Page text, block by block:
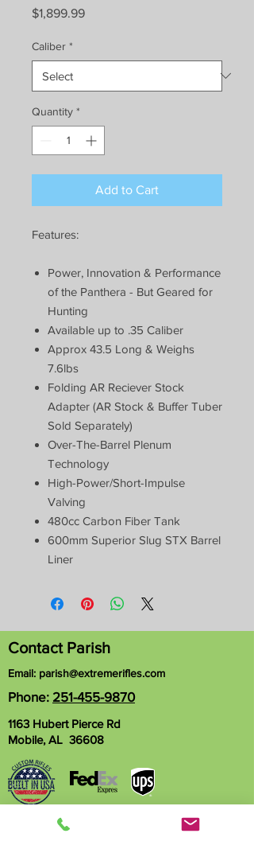
$1,899.99Price
Caliber *
Quantity *
Add to Cart
Features:
Power, Innovation & Performance
of the Panthera - But Geared for
Hunting
Available up to .35 Caliber
Approx 43.5 Long & Weighs
7.6lbs
Folding AR Reciever Stock
Adapter (AR Stock & Buffer Tuber
Sold Separately)
Over-The-Barrel Plenum
Technology
High-Power/Short-Impulse
Valving
480cc Carbon Fiber Tank
600mm Superior Slug STX Barrel
Liner
Contact Parish
Email: parish@extremerifles.com
Phone: 251-455-9870
1163 Hubert Pierce Rd
Mobile, AL 36608